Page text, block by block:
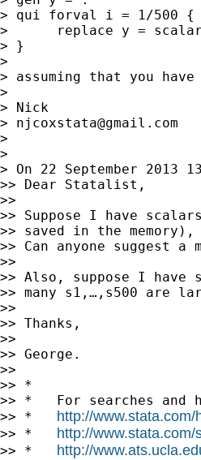
> qui forval i = 1/500 {
>      replace y =
> }
>
> assuming that you
>
> Nick
> njcoxstata@gmail.com
>
>
> On 22 September 2013
>> Dear Statalist,
>>
>> Suppose I have
>> saved in the
>> Can anyone suggest
>>
>> Also, suppose I have
>> many s1,…,s500 are
>>
>> Thanks,
>>
>> George.
>>
>> *
>> *   For searches and
>> * http://www.stata.com/
>> * http://
>> * http://